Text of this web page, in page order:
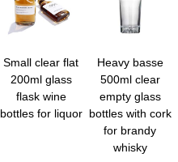
Small clear flat
200ml glass
flask wine
bottles for liquor
Heavy basse
500ml clear
empty glass
bottles with cork
for brandy
whisky